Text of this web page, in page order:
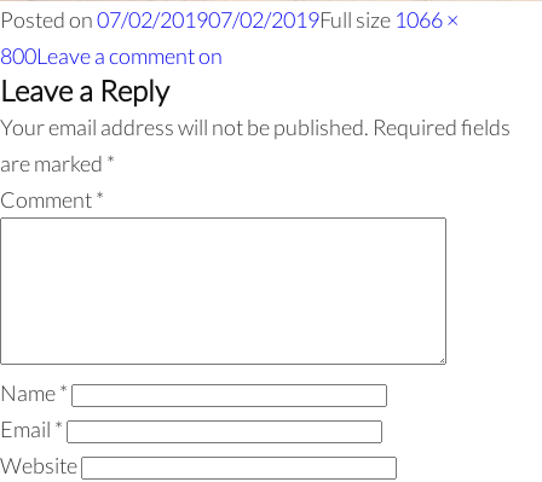
Posted on07/02/201907/02/2019Full size 1066 ×
800Leave a commenton
Leave a Reply
Your email address will not be published. Required fields
are marked *
Comment*
Name*
Email *
Website